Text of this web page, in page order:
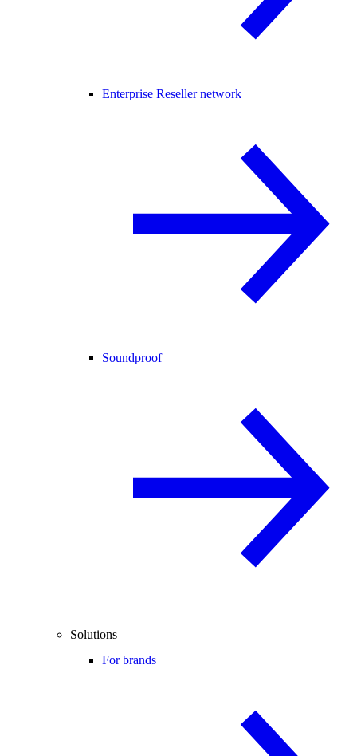
Enterprise Reseller network
Soundproof
Solutions
For brands